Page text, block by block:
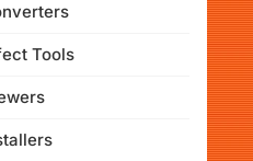
Tools